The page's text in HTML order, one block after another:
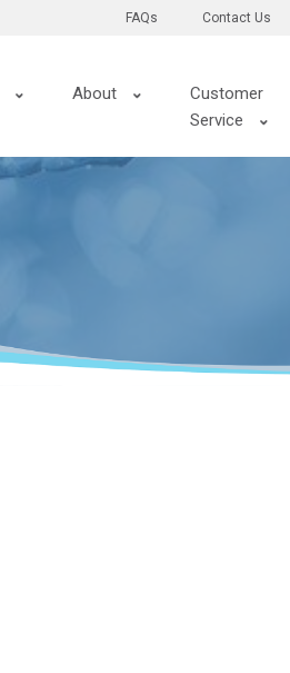
Contact Us
FAQs
About
Customer
Service